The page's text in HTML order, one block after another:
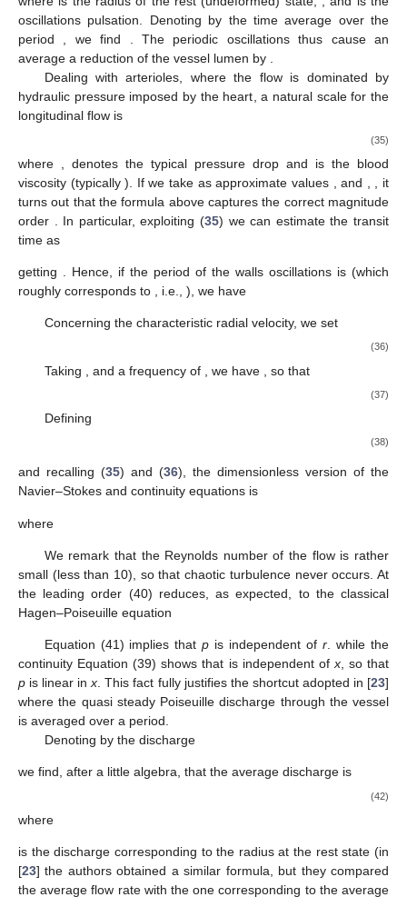
(unilateral, or Signorini, boundary conditions), that take the
valves action into account. We thus formulate a mathematical
model for a peristaltic wave travelling along the vessel. In
particular, denoting by
the wavelength of the peristaltic
oscillation, we investigate the flow analyzing two cases:
, referred to as synchronous oscillation.
The former consists of a uniform oscillation of the vessel
walls, while in the second case a wave profile travels along the
vessel.
The first case (synchronous oscillation) can, indeed, be
recovered from the second one in the limit of “long”
model. InSection 3.8 we show numerical solutions that match
the experimentally detected pressure behavior displayed in [
will systematically ignore pressure pulses by heartbeats, just
considering the average hydraulic pressure gradient present in
the studied vessels.
We start considering vasomotion in arterioles, where
, and model these vessels as cylindrical
coordinates and assume azimuthal symmetry so that the
angular coordinate never appears and the velocity field is
We note that the muscle fibers surrounding the vessel can
in the rest configuration. Consequently the oscillation of the
vessel wall causes a lumen narrowing. Hence we model the
vessel oscillations as
oscillations pulsation. Denoting by
the time average over the
, we find
. The periodic oscillations thus cause an
average a reduction of the vessel lumen by
Dealing with arterioles, where the flow is dominated by
hydraulic pressure imposed by the heart, a natural scale for the
longitudinal flow is
is the blood
viscosity (typically
order. In particular, exploiting (35) we can estimate the transit
time as